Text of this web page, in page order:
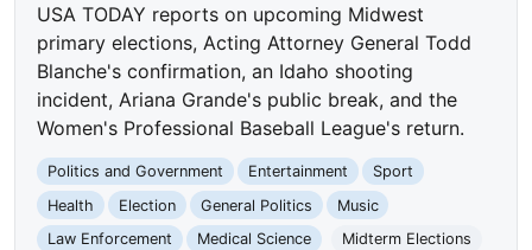
USA TODAY reports on upcoming Midwest
primary elections, Acting Attorney General Todd
Blanche's confirmation, an Idaho shooting
incident, Ariana Grande's public break, and the
Women's Professional Baseball League's return.
Politics and Government Entertainment
Sport
Health
Election General Politics
Music
Law Enforcement
Medical Science
Midterm Elections